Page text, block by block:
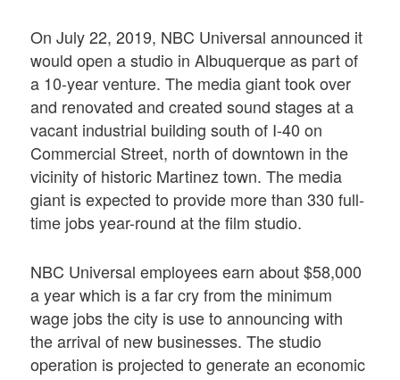
On July 22, 2019, NBC Universal announced it
would open a studio in Albuquerque as part of
a 10-year venture. The media giant took over
and renovated and created sound stages at a
vacant industrial building south of I-40 on
Commercial Street, north of downtown in the
vicinity of historic Martinez town. The media
giant is expected to provide more than 330 full-
time jobs year-round at the film studio.
NBC Universal employees earn about $58,000
a year which is a far cry from the minimum
wage jobs the city is use to announcing with
the arrival of new businesses. The studio
operation is projected to generate an economic